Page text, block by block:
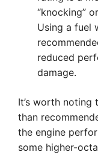
“knocking”
Using a fuel
reduced
damage.
It’s worth noting
than
the engine
some higher-